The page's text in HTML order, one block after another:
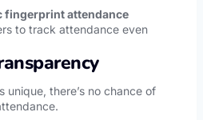
fingerprint attendance
to track attendance even
unique, there’s no chance of